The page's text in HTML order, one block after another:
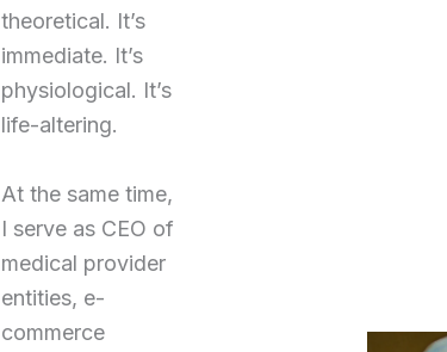
theoretical. It’s
immediate. It’s
physiological. It’s
life-altering.
At the same time,
I serve as CEO of
medical provider
entities, e-
commerce